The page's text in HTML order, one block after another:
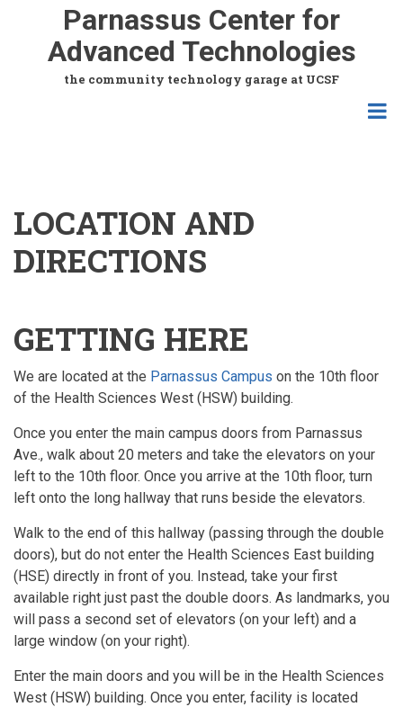
Parnassus Center for
Advanced Technologies
the community technology garage at UCSF
LOCATION AND
DIRECTIONS
GETTING HERE
We are located at the Parnassus Campus on the 10th floor
of the Health Sciences West (HSW) building.
Once you enter the main campus doors from Parnassus
Ave., walk about 20 meters and take the elevators on your
left to the 10th floor. Once you arrive at the 10th floor, turn
left onto the long hallway that runs beside the elevators.
Walk to the end of this hallway (passing through the double
doors), but do not enter the Health Sciences East building
(HSE) directly in front of you. Instead, take your first
available right just past the double doors. As landmarks, you
will pass a second set of elevators (on your left) and a
large window (on your right).
Enter the main doors and you will be in the Health Sciences
West (HSW) building. Once you enter, facility is located